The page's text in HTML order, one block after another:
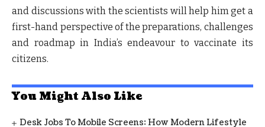
and discussions with the scientists will help him get a
first-hand perspective of the preparations, challenges
and roadmap in India’s endeavour to vaccinate its
citizens.
You Might Also Like
Desk Jobs To Mobile Screens: How Modern Lifestyle